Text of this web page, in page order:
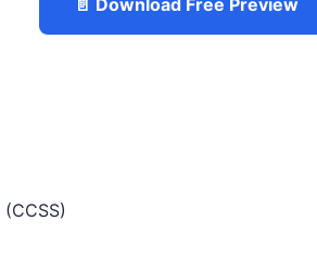
📄 Download Free Preview